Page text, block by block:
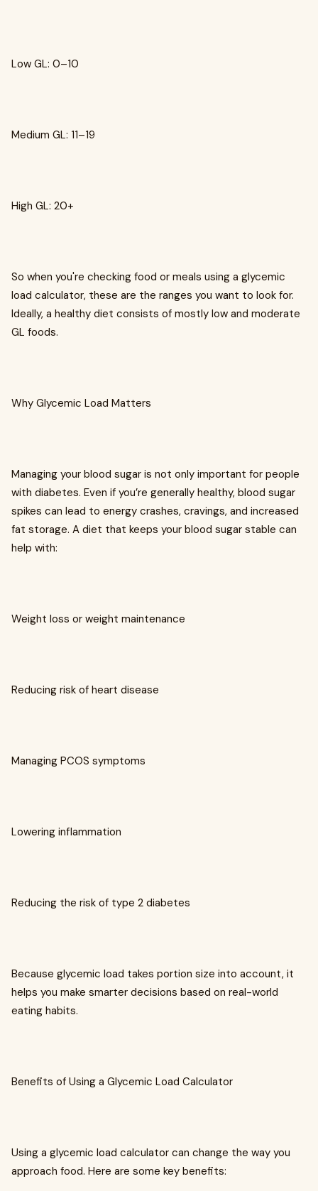
Low GL: 0–10
Medium GL: 11–19
High GL: 20+
So when you're checking food or meals using a glycemic
load calculator, these are the ranges you want to look for.
Ideally, a healthy diet consists of mostly low and moderate
GL foods.
Why Glycemic Load Matters
Managing your blood sugar is not only important for people
with diabetes. Even if you’re generally healthy, blood sugar
spikes can lead to energy crashes, cravings, and increased
fat storage. A diet that keeps your blood sugar stable can
help with:
Weight loss or weight maintenance
Reducing risk of heart disease
Managing PCOS symptoms
Lowering inflammation
Reducing the risk of type 2 diabetes
Because glycemic load takes portion size into account, it
helps you make smarter decisions based on real-world
eating habits.
Benefits of Using a Glycemic Load Calculator
Using a glycemic load calculator can change the way you
approach food. Here are some key benefits: